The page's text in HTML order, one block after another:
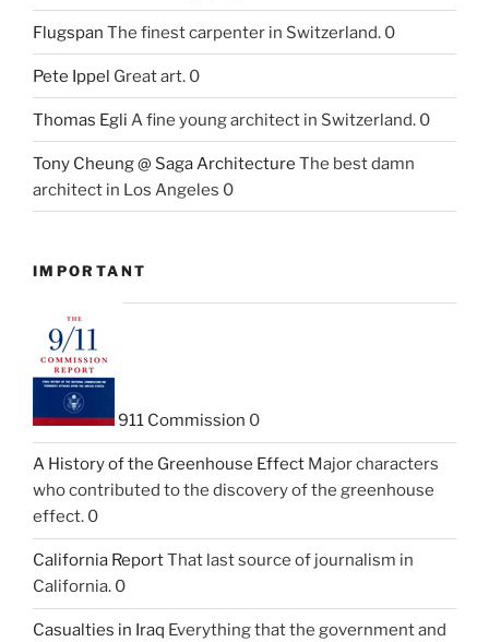
Flugspan The finest carpenter in Switzerland. 0
Pete Ippel Great art. 0
Thomas Egli A fine young architect in Switzerland. 0
Tony Cheung @ Saga Architecture The best damn
architect in Los Angeles 0
IMPORTANT
911 Commission 0
A History of the Greenhouse Effect Major characters
who contributed to the discovery of the greenhouse
effect. 0
California ReportThat last source of journalism in
California. 0
Casualties in Iraq Everything that the government and